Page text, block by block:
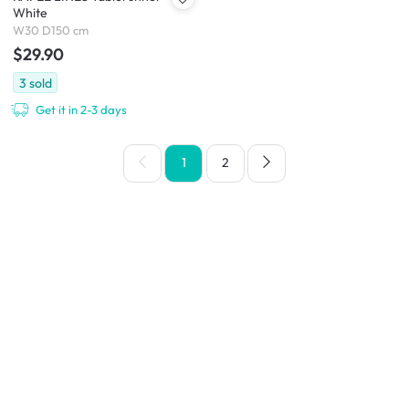
White
W30 D150 cm
$29.90
3 sold
Get it in 2-3 days
1 2